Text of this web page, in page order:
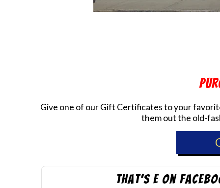
Give one of our Gift Certificates to your
them out the old-
that’s E on